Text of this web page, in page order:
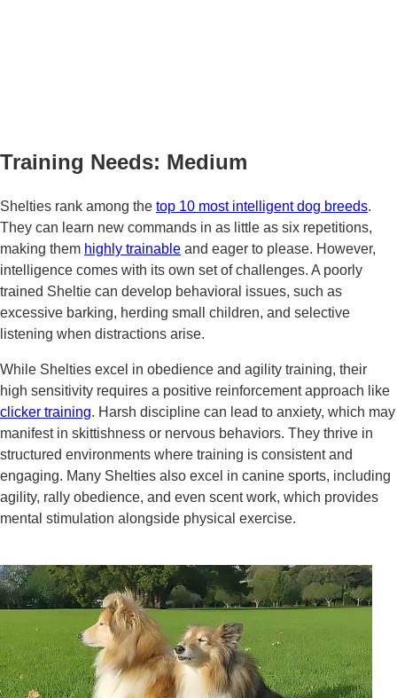
Training Needs: Medium
Shelties rank among the top 10 most intelligent dog breeds.
They can learn new commands in as little as six repetitions,
making them highly trainable and eager to please. However,
intelligence comes with its own set of challenges. A poorly
trained Sheltie can develop behavioral issues, such as
excessive barking, herding small children, and selective
listening when distractions arise.
While Shelties excel in obedience and agility training, their
high sensitivity requires a positive reinforcement approach like
clicker training. Harsh discipline can lead to anxiety, which may
manifest in skittishness or nervous behaviors. They thrive in
structured environments where training is consistent and
engaging. Many Shelties also excel in canine sports, including
agility, rally obedience, and even scent work, which provides
mental stimulation alongside physical exercise.